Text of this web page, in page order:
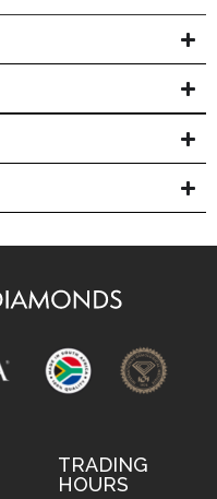
TRADING
HOURS